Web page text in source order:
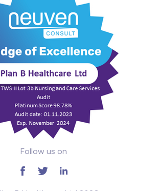
Health
& Theatre
Follow us on